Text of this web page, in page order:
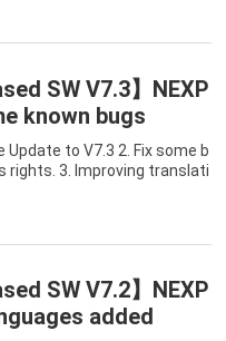
SW V7.3】NEXP
known bugs
Update to V7.3 2. Fix some b
rights. 3. Improving translati
SW V7.2】NEXP
added